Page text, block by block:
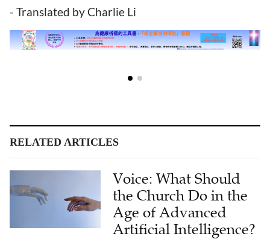
- Translated by Charlie Li
Voice: What Should
the Church Do in the
Age of Advanced
Artificial Intelligence?